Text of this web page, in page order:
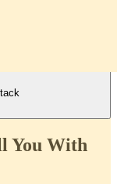
You With